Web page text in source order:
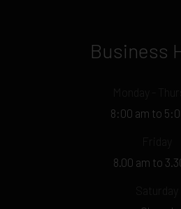
Business
8:00 am to
8.00 am to